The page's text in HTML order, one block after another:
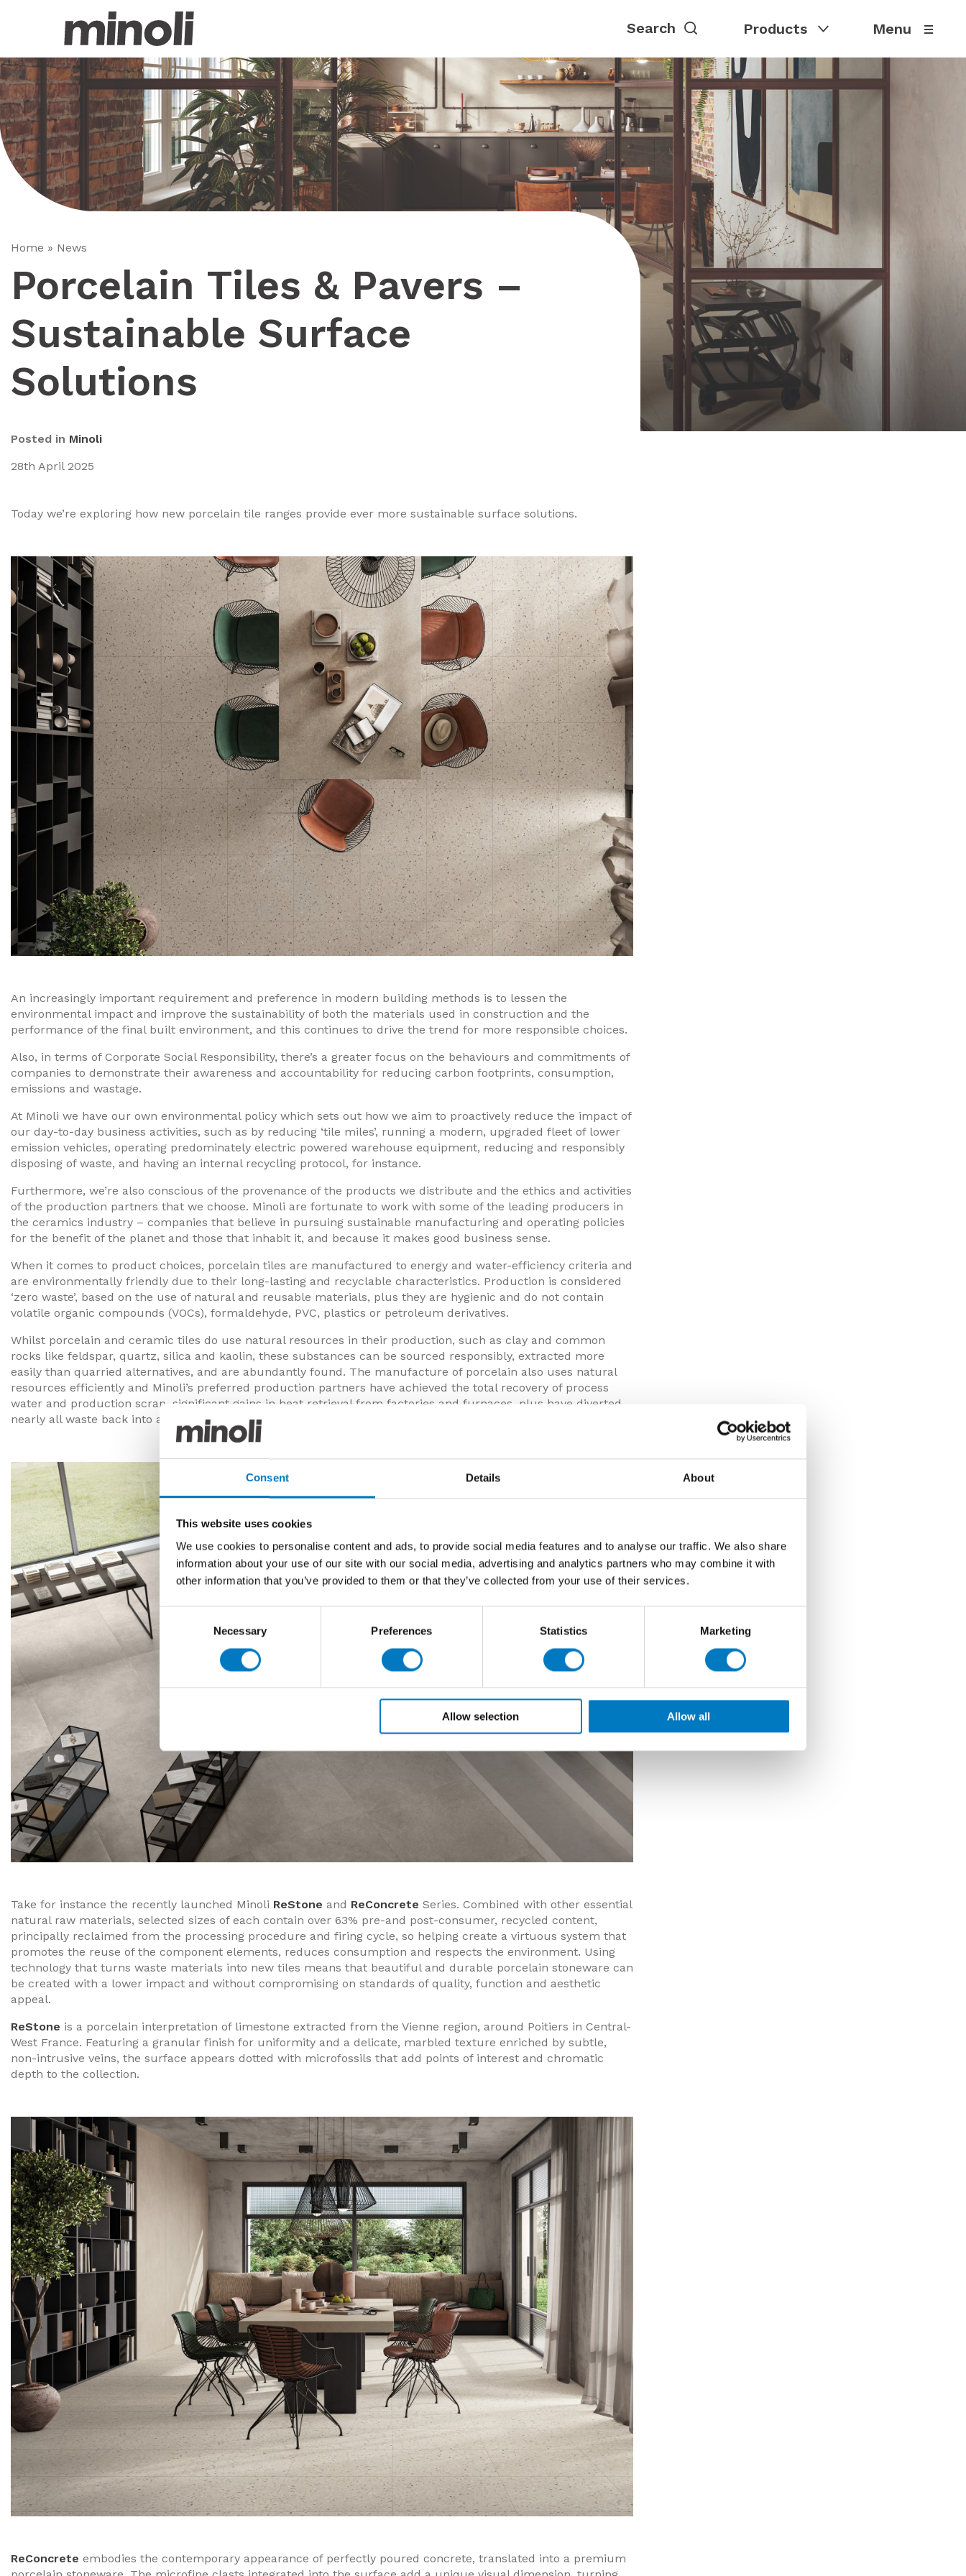
Consent Details About
This website uses cookies
We use cookies to personalise content and ads, to provide social media features and to analyse our traffic. We also share
information about your use of our site with our social media, advertising and analytics partners who may combine it with
other information that you’ve provided to them or that they’ve collected from your use of their services.
Necessary Preferences Statistics Marketing
Allow selection Allow all
Products Menu
Home » News
Porcelain Tiles & Pavers –
Sustainable Surface
Solutions
Posted in Minoli
28th April 2025
Today we’re exploring how new porcelain tile ranges provide ever more sustainable surface solutions.
An increasingly important requirement and preference in modern building methods is to lessen the
environmental impact and improve the sustainability of both the materials used in construction and the
performance of the final built environment, and this continues to drive the trend for more responsible choices.
Also, in terms of Corporate Social Responsibility, there’s a greater focus on the behaviours and commitments of
companies to demonstrate their awareness and accountability for reducing carbon footprints, consumption,
emissions and wastage.
At Minoli we have our own environmental policy which sets out how we aim to proactively reduce the impact of
our day-to-day business activities, such as by reducing ‘tile miles’, running a modern, upgraded fleet of lower
emission vehicles, operating predominately electric powered warehouse equipment, reducing and responsibly
disposing of waste, and having an internal recycling protocol, for instance.
Furthermore, we’re also conscious of the provenance of the products we distribute and the ethics and activities
of the production partners that we choose. Minoli are fortunate to work with some of the leading producers in
the ceramics industry – companies that believe in pursuing sustainable manufacturing and operating policies
for the benefit of the planet and those that inhabit it, and because it makes good business sense.
When it comes to product choices, porcelain tiles are manufactured to energy and water-efficiency criteria and
are environmentally friendly due to their long-lasting and recyclable characteristics. Production is considered
‘zero waste’, based on the use of natural and reusable materials, plus they are hygienic and do not contain
volatile organic compounds (VOCs), formaldehyde, PVC, plastics or petroleum derivatives.
Whilst porcelain and ceramic tiles do use natural resources in their production, such as clay and common
rocks like feldspar, quartz, silica and kaolin, these substances can be sourced responsibly, extracted more
easily than quarried alternatives, and are abundantly found. The manufacture of porcelain also uses natural
resources efficiently and Minoli’s preferred production partners have achieved the total recovery of process
water and production scrap, significant gains in heat retrieval from factories and furnaces, plus have diverted
nearly all waste back into a circular recycling process.
Take for instance the recently launched Minoli ReStone and ReConcrete Series. Combined with other essential
natural raw materials, selected sizes of each contain over 63% pre-and post-consumer, recycled content,
principally reclaimed from the processing procedure and firing cycle, so helping create a virtuous system that
promotes the reuse of the component elements, reduces consumption and respects the environment. Using
technology that turns waste materials into new tiles means that beautiful and durable porcelain stoneware can
be created with a lower impact and without compromising on standards of quality, function and aesthetic
appeal.
ReStone is a porcelain interpretation of limestone extracted from the Vienne region, around Poitiers in Central-
West France. Featuring a granular finish for uniformity and a delicate, marbled texture enriched by subtle,
non-intrusive veins, the surface appears dotted with microfossils that add points of interest and chromatic
depth to the collection.
ReConcrete embodies the contemporary appearance of perfectly poured concrete, translated into a premium